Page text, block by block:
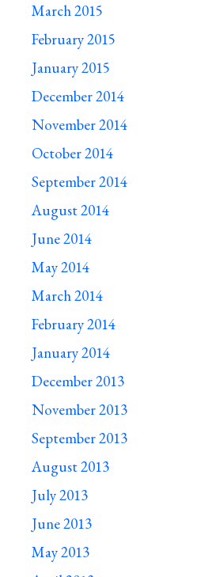
March 2015
February 2015
January 2015
December 2014
November 2014
October 2014
September 2014
August 2014
June 2014
May 2014
March 2014
February 2014
January 2014
December 2013
November 2013
September 2013
August 2013
July 2013
June 2013
May 2013